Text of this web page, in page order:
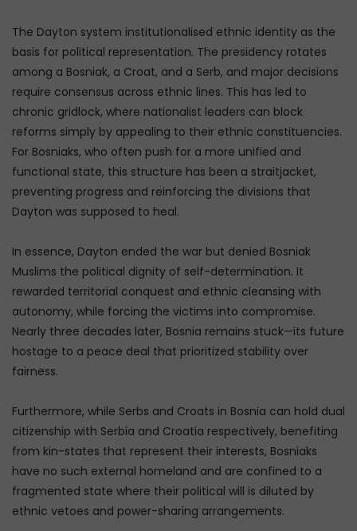
The Dayton system institutionalised ethnic identity as the
basis for political representation. The presidency rotates
among a Bosniak, a Croat, and a Serb, and major decisions
require consensus across ethnic lines. This has led to
chronic gridlock, where nationalist leaders can block
reforms simply by appealing to their ethnic constituencies.
For Bosniaks, who often push for a more unified and
functional state, this structure has been a straitjacket,
preventing progress and reinforcing the divisions that
Dayton was supposed to heal.
In essence, Dayton ended the war but denied Bosniak
Muslims the political dignity of self-determination. It
rewarded territorial conquest and ethnic cleansing with
autonomy, while forcing the victims into compromise.
Nearly three decades later, Bosnia remains stuck—its future
hostage to a peace deal that prioritized stability over
fairness.
Furthermore, while Serbs and Croats in Bosnia can hold dual
citizenship with Serbia and Croatia respectively, benefiting
from kin-states that represent their interests, Bosniaks
have no such external homeland and are confined to a
fragmented state where their political will is diluted by
ethnic vetoes and power-sharing arrangements.